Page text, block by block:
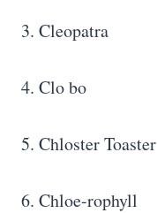
3. Cleopatra
4. Clo bo
5. Chloster Toaster
6. Chloe-rophyll